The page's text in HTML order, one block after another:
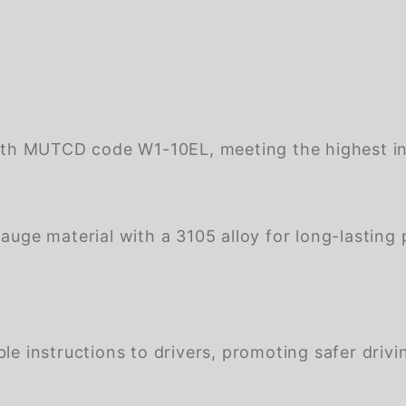
MUTCD code W1-10EL, meeting the highest
material with a 3105 alloy for long-lasting
instructions to drivers, promoting safer